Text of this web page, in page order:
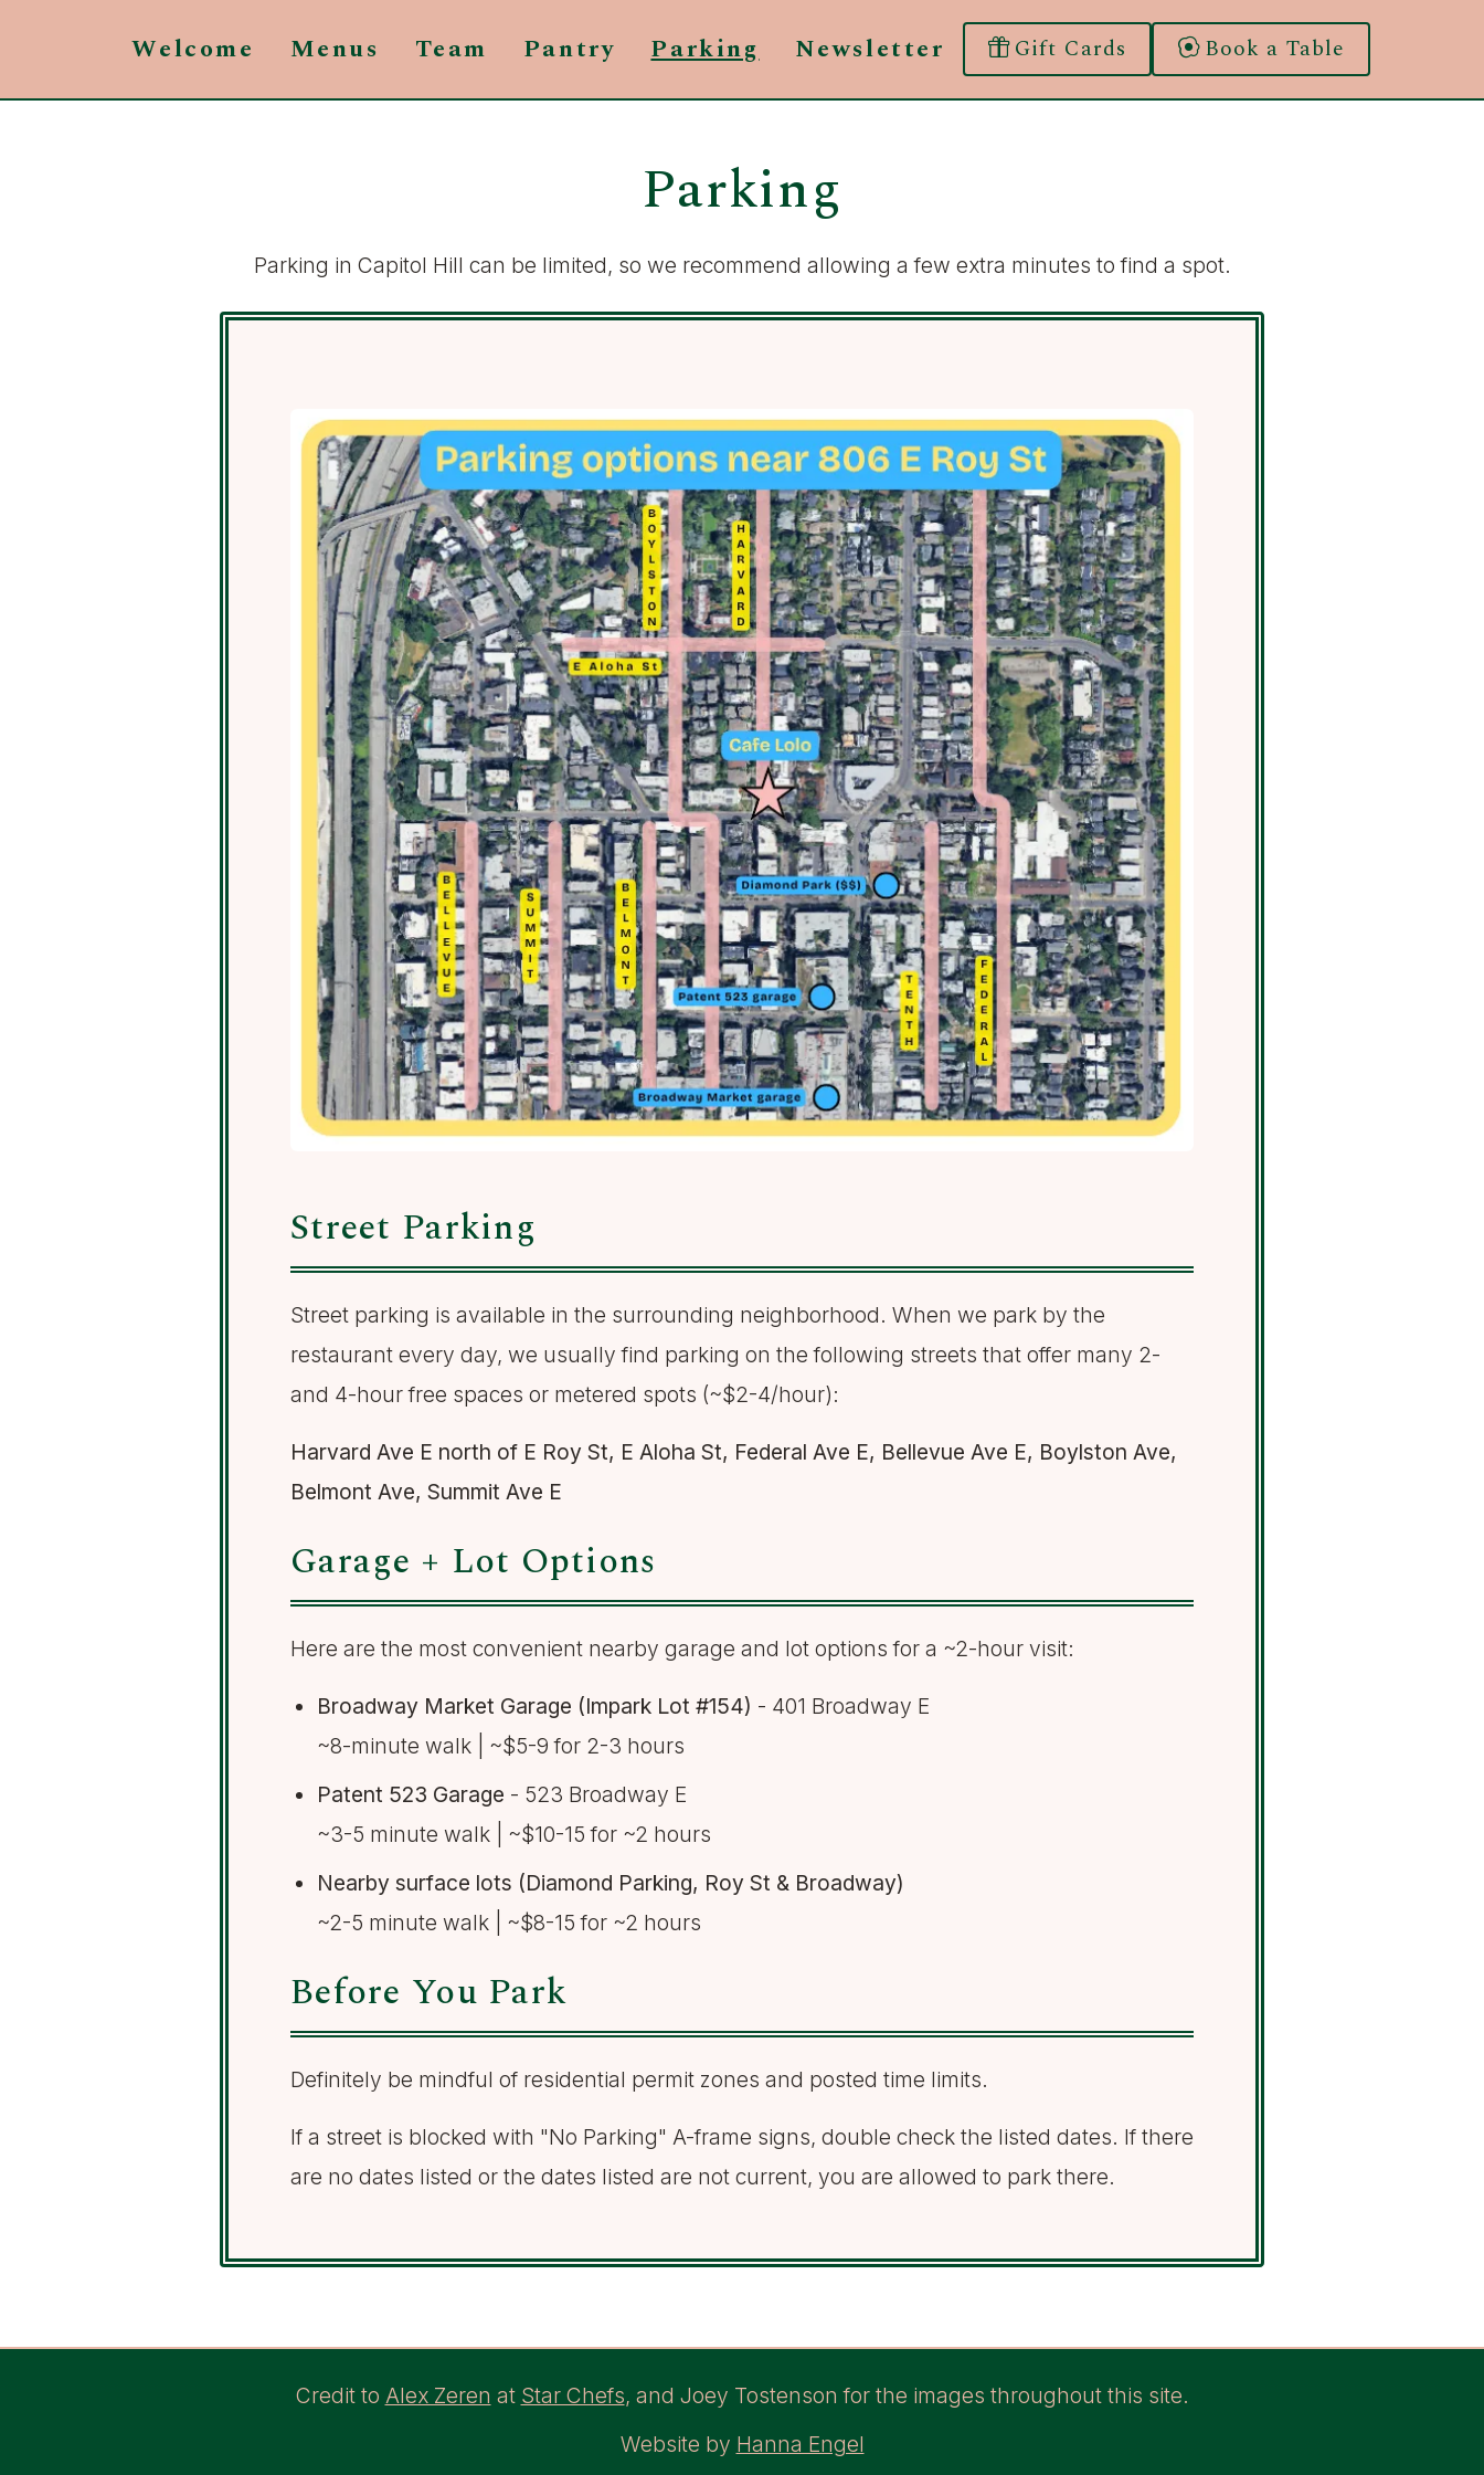
Welcome Menus Team Pantry Parking Newsletter Gift Cards Book a Table
Parking
Parking in Capitol Hill can be limited, so we recommend allowing a few extra minutes to find a spot.
Street Parking
Street parking is available in the surrounding neighborhood. When we park by the
restaurant every day, we usually find parking on the following streets that offer many 2-
and 4-hour free spaces or metered spots (~$2-4/hour):
Harvard Ave E north of E Roy St, E Aloha St, Federal Ave E, Bellevue Ave E, Boylston Ave,
Belmont Ave, Summit Ave E
Garage + Lot Options
Here are the most convenient nearby garage and lot options for a ~2-hour visit:
Broadway Market Garage (Impark Lot #154) - 401 Broadway E
~8-minute walk | ~$5-9 for 2-3 hours
Patent 523 Garage - 523 Broadway E
~3-5 minute walk | ~$10-15 for ~2 hours
Nearby surface lots (Diamond Parking, Roy St & Broadway)
~2-5 minute walk | ~$8-15 for ~2 hours
Before You Park
Definitely be mindful of residential permit zones and posted time limits.
If a street is blocked with "No Parking" A-frame signs, double check the listed dates. If there
are no dates listed or the dates listed are not current, you are allowed to park there.
Credit to Alex Zeren at Star Chefs, and Joey Tostenson for the images throughout this site.
Website by Hanna Engel